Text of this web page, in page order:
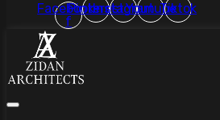
Facebook-
f
Pinterest
Instagram
YoutubeTiktok